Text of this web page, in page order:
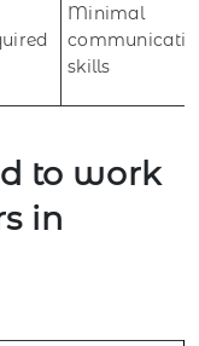
Minimal
skills
to work
in